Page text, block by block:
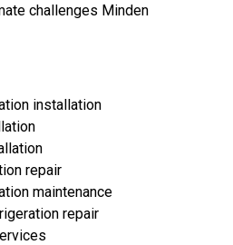
challenges Minden
installation
repair
maintenance
repair